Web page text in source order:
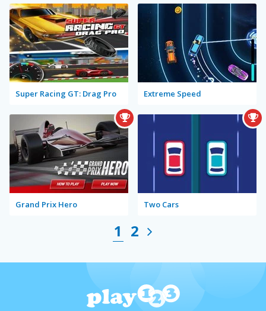
Super Racing GT: Drag Pro Extreme Speed
Grand Prix Hero Two Cars
1 2